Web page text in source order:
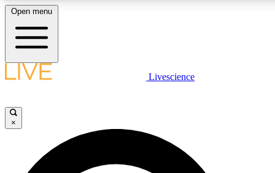
LIVE SCIENCE PLUS
JOIN FREE
Open menu
Livescience
×